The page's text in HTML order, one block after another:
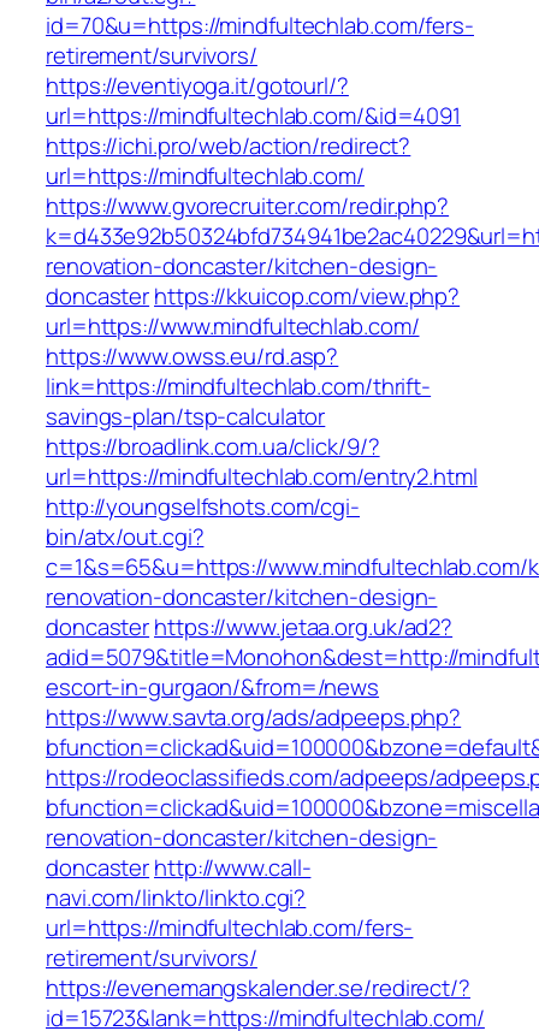
id=70&u=https://mindfultechlab.com/fers-
retirement/survivors/
https://eventiyoga.it/gotourl/?
url=https://mindfultechlab.com/&id=4091
https://ichi.pro/web/action/redirect?
url=https://mindfultechlab.com/
https://www.gvorecruiter.com/redir.php?
renovation-doncaster/kitchen-design-
doncasterhttps://kkuicop.com/view.php?
url=https://www.mindfultechlab.com/
https://www.owss.eu/rd.asp?
link=https://mindfultechlab.com/thrift-
savings-plan/tsp-calculator
https://broadlink.com.ua/click/9/?
url=https://mindfultechlab.com/entry2.html
http://youngselfshots.com/cgi-
bin/atx/out.cgi?
c=1&s=65&u=https://www.mindfultechlab.com/
renovation-doncaster/kitchen-design-
doncasterhttps://www.jetaa.org.uk/ad2?
adid=5079&title=Monohon&dest=http://
escort-in-gurgaon/&from=/news
https://www.savta.org/ads/adpeeps.php?
https://rodeoclassifieds.com/adpeeps/
renovation-doncaster/kitchen-design-
doncasterhttp://www.call-
navi.com/linkto/linkto.cgi?
url=https://mindfultechlab.com/fers-
retirement/survivors/
https://evenemangskalender.se/redirect/?
id=15723&lank=https://mindfultechlab.com/